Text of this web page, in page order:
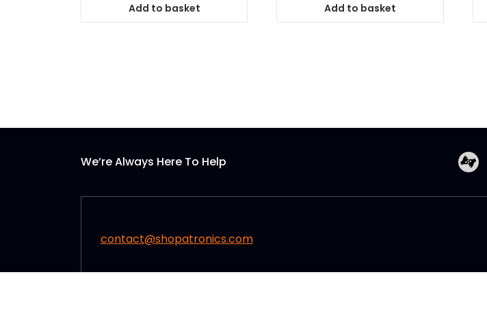
Add to basket Add to basket
We’re Always Here To Help
contact@shopatronics.com